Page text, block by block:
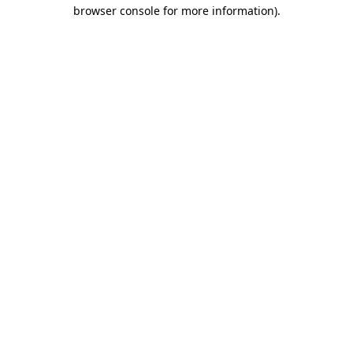
browser console for more information).